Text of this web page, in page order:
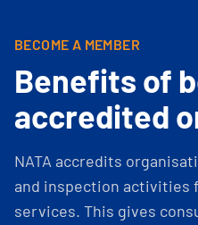
BECOME A MEMBER
Benefits of
accredited
NATA accredits
and inspection activities
services. This gives